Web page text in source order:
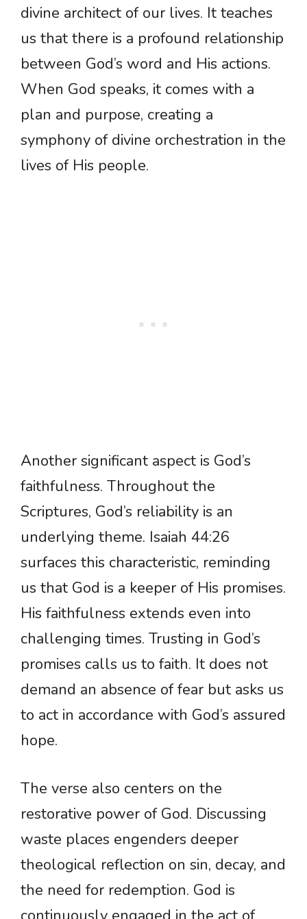
divine architect of our lives. It teaches
us that there is a profound relationship
between God’s word and His actions.
When God speaks, it comes with a
plan and purpose, creating a
symphony of divine orchestration in the
lives of His people.
Another significant aspect is God’s
faithfulness. Throughout the
Scriptures, God’s reliability is an
underlying theme. Isaiah 44:26
surfaces this characteristic, reminding
us that God is a keeper of His promises.
His faithfulness extends even into
challenging times. Trusting in God’s
promises calls us to faith. It does not
demand an absence of fear but asks us
to act in accordance with God’s assured
hope.
The verse also centers on the
restorative power of God. Discussing
waste places engenders deeper
theological reflection on sin, decay, and
the need for redemption. God is